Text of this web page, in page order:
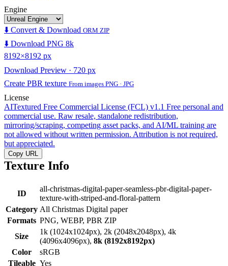
Engine
⬇️ Convert & Download ORM ZIP
⬇️ Download PNG 8k
8192×8192 px
Download Preview · 720 px
Create PBR texture From images PNG · JPG
License
AITextured Free Commercial License (FCL) v1.1 Free personal and
commercial use. Raw resale, standalone redistribution,
mirroring/scraping, competing asset packs, and AI/ML training are
not allowed without written permission. Attribution is not required,
but appreciated.
Copy URL
Texture Info
ID
all-christmas-digital-paper-seamless-pbr-digital-paper-
texture-with-striped-and-floral-pattern
Category All Christmas Digital paper
Formats PNG, WEBP, PBR ZIP
Size
1k (1024x1024px), 2k (2048x2048px), 4k
(4096x4096px), 8k (8192x8192px)
Color
sRGB
Tileable Yes